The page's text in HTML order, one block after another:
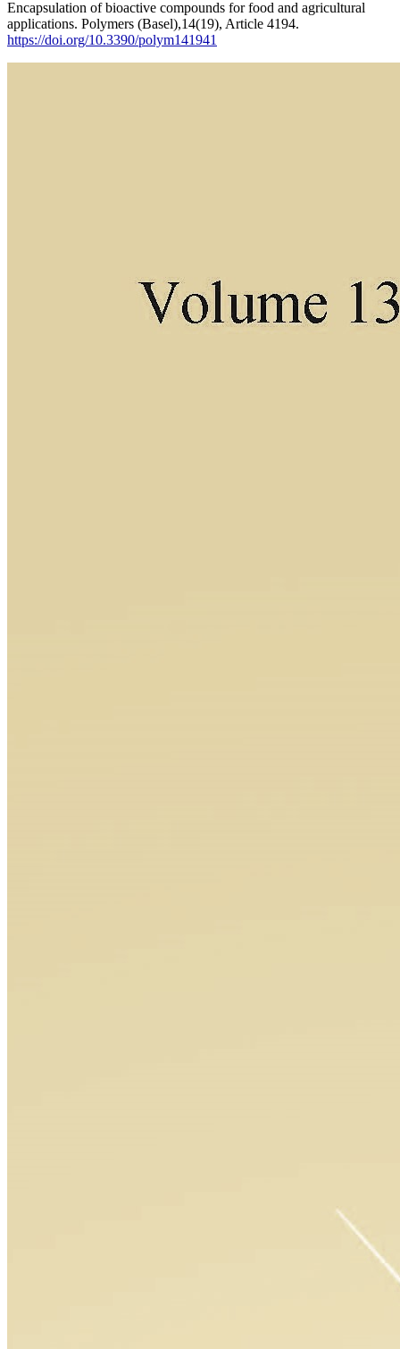
Encapsulation of bioactive compounds for food and agricultural
applications. Polymers (Basel),14(19), Article 4194.
https://doi.org/10.3390/polym141941